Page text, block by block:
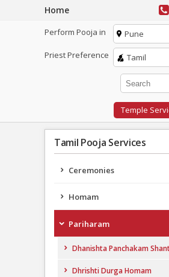
Home
Perform Pooja in
Pune
Priest Preference
Tamil
Temple
Tamil Pooja Services
Ceremonies
Homam
Pariharam
Dhanishta Panchakam
Dhrishti Durga Homam